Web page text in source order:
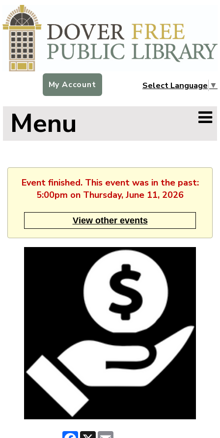
Select Language ▼
My Account
Menu
Event finished. This event was in the past:
5:00pm on Thursday, June 11, 2026
View other events
Facebook
X